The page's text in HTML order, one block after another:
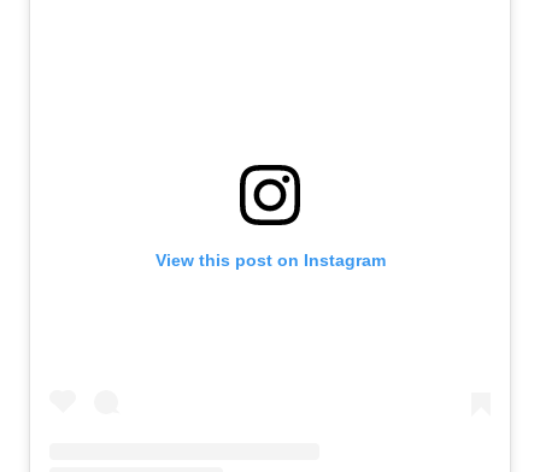
View this post on Instagram